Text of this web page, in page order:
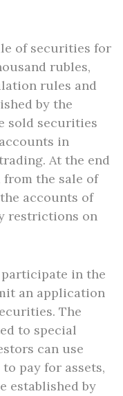
of securities for
rubles,
rules and
by the
sold securities
in
At the end
the sale of
accounts of
restrictions on
in the
an application
The
to special
can use
pay for assets,
established by